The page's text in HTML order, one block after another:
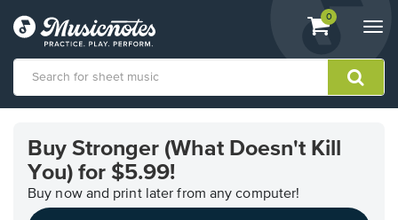
View
shopping
containing
0
Accessibility
Statement
Buy Stronger (What Doesn't Kill
You) for $5.99!
Buy now and print later from any computer!